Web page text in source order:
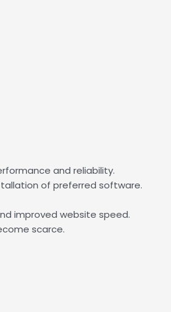
and reliability.
of preferred software.
improved website speed.
scarce.